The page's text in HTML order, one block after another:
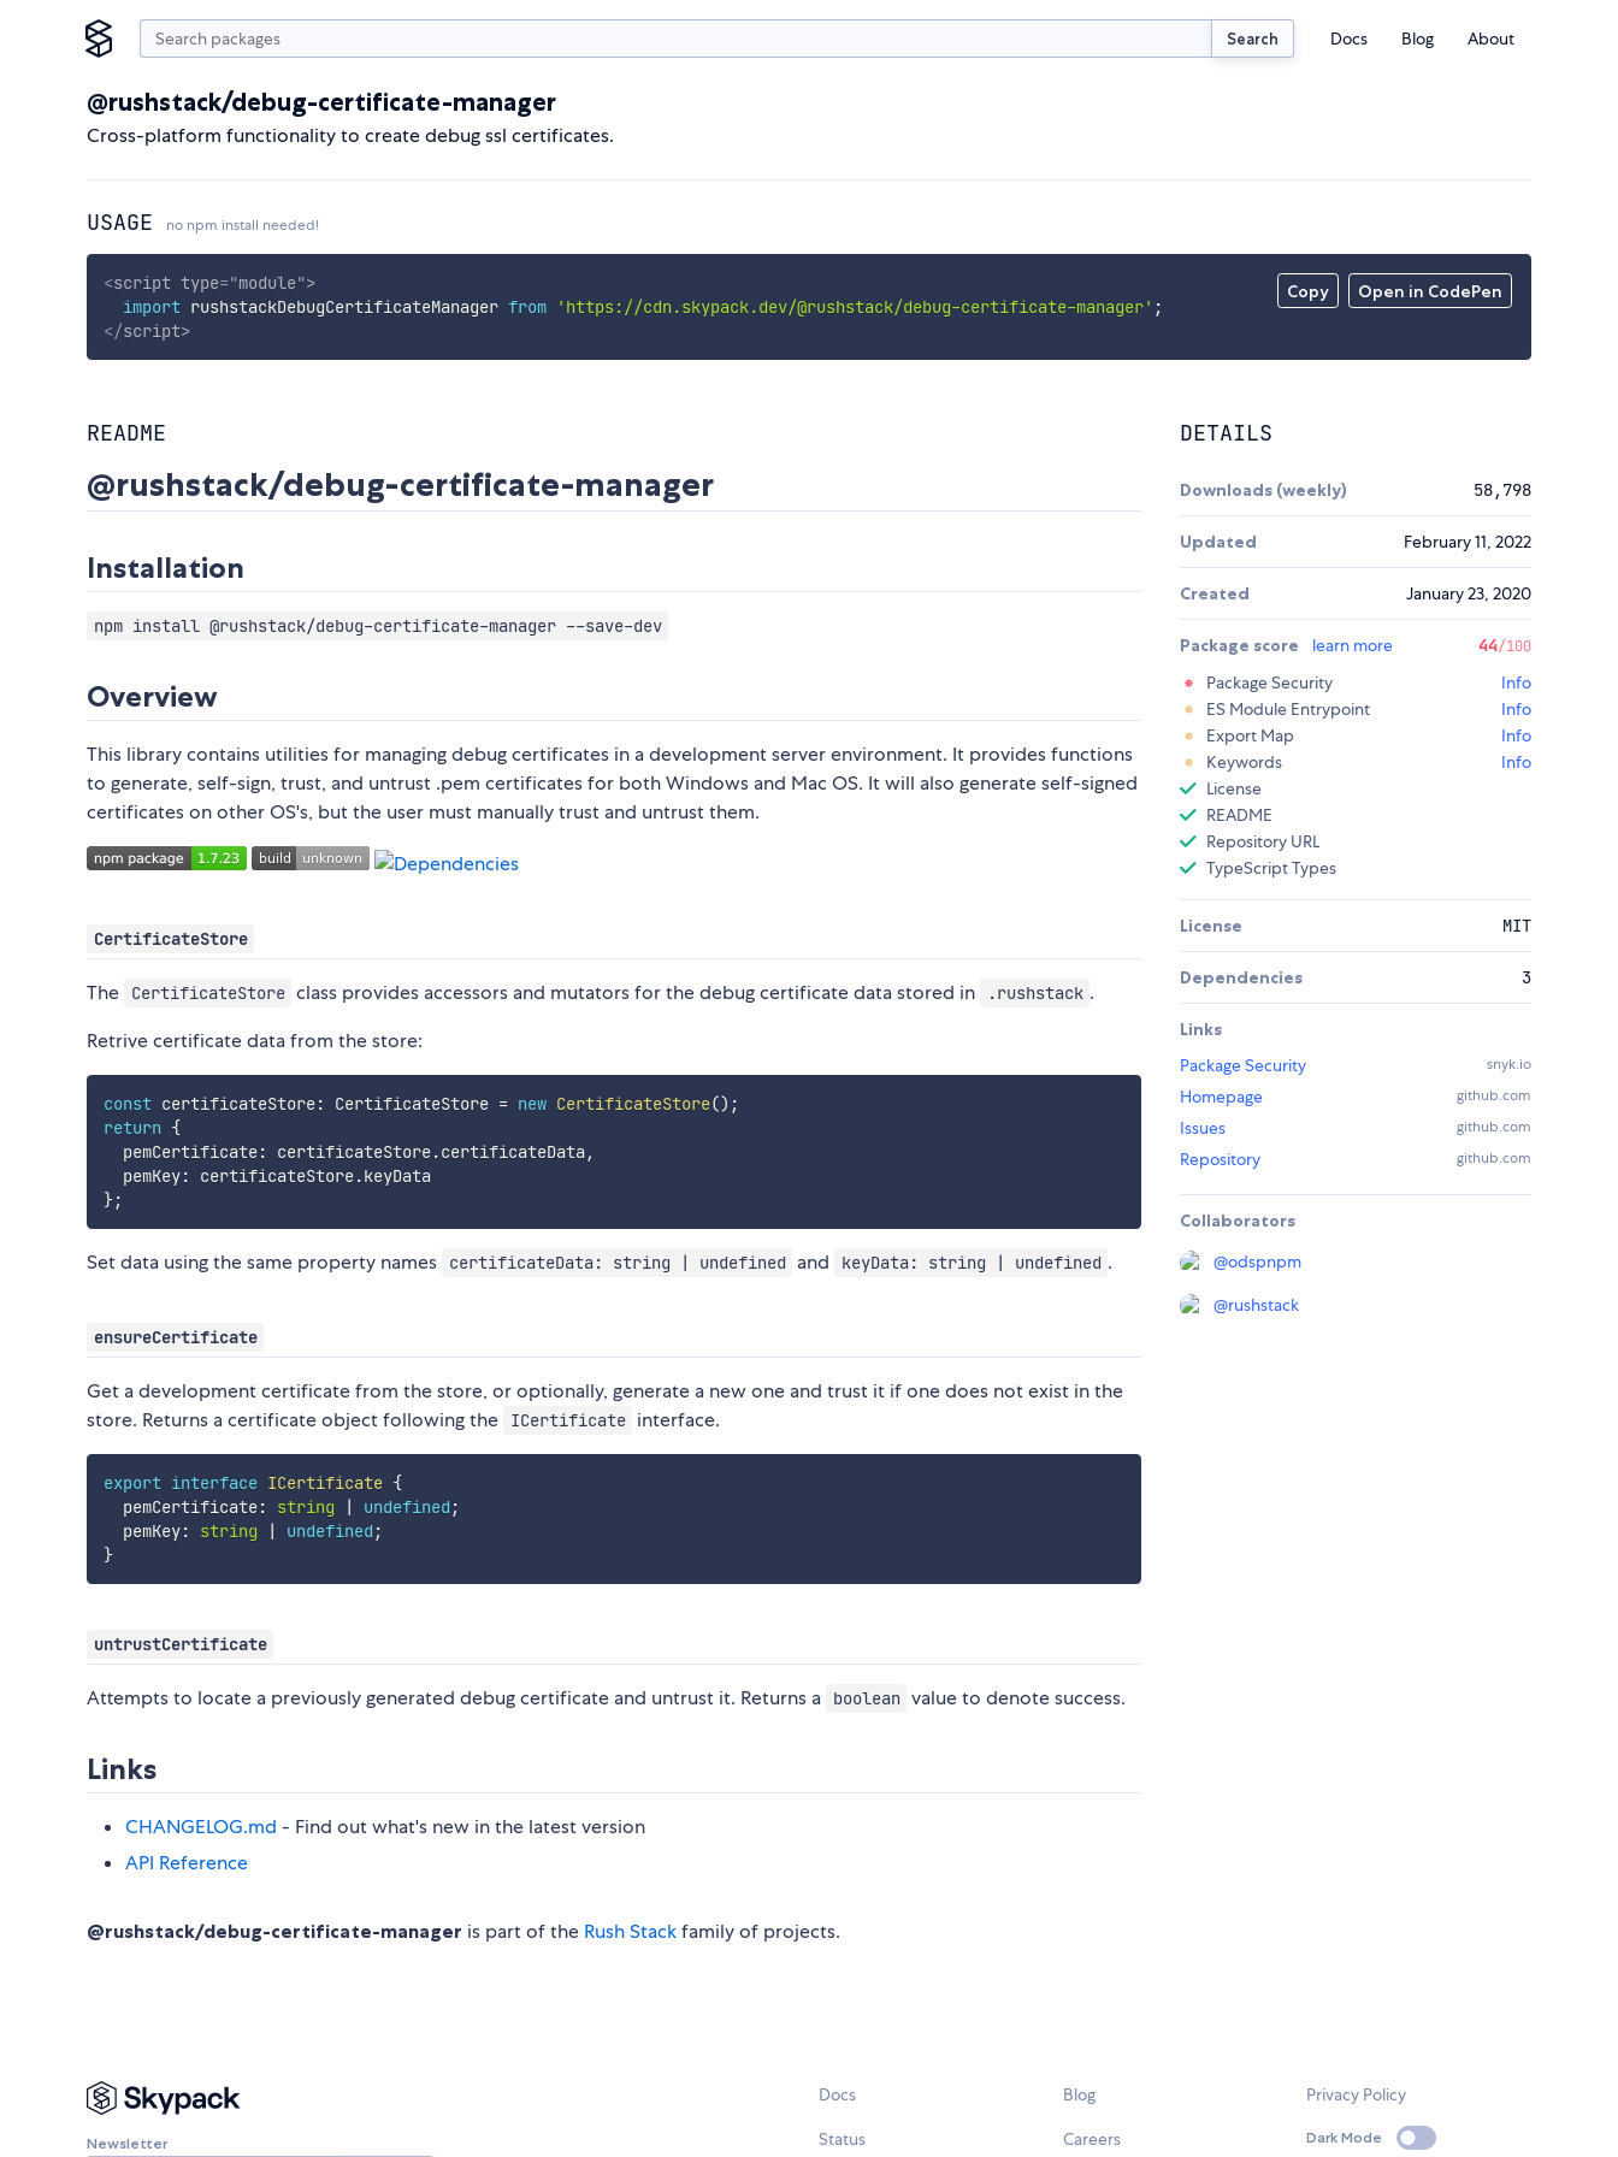
Search Docs Blog About
@rushstack/debug-certificate-manager
Cross-platform functionality to create debug ssl certificates.
USAGE no npm install needed!
Copy Open in CodePen
<script type="module">
import rushstackDebugCertificateManager from 'https://cdn.skypack.dev/@rushstack/debug-certificate-manager' ;
</script>
README
@rushstack/debug-certificate-manager
Installation
npm install @rushstack/debug-certificate-manager --save-dev
Overview
This library contains utilities for managing debug certificates in a development server environment. It provides functions
to generate, self-sign, trust, and untrust .pem certificates for both Windows and Mac OS. It will also generate self-signed
certificates on other OS's, but the user must manually trust and untrust them.
CertificateStore
The CertificateStore class provides accessors and mutators for the debug certificate data stored in .rushstack .
Retrive certificate data from the store:
const certificateStore: CertificateStore = new CertificateStore() ;
return {
  pemCertificate
: certificateStore.certificateData ,
  pemKey
: certificateStore.
};
Set data using the same property names certificateData: string | undefined and keyData: string | undefined .
ensureCertificate
Get a development certificate from the store, or optionally, generate a new one and trust it if one does not exist in the
store. Returns a certificate object following the
ICertificate interface.
export interface ICertificate {
  pemCertificate
: string | undefined ;
  pemKey
: string | undefined ;
}
untrustCertificate
Attempts to locate a previously generated debug certificate and untrust it. Returns a boolean value to denote success.
Links
CHANGELOG.md - Find out what's new in the latest version
API Reference
@rushstack/debug-certificate-manager is part of the Rush Stackfamily of projects.
DETAILS
Downloads (weekly) 58,798
Updated February 11, 2022
Created January 23, 2020
Package score learn more 44/100
Package Security
Info
ES Module Entrypoint
Info
Export Map
Info
Keywords
Info
License
README
Repository URL
TypeScript Types
License MIT
Dependencies 3
Links
Package Security
snyk.io
Homepage github.com
Issues github.com
Repository github.com
Collaborators
@odspnpm
@rushstack
Newsletter
Docs
Status
Blog
Careers
Privacy Policy
Dark Mode